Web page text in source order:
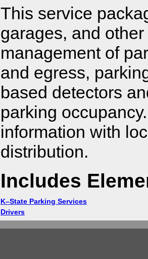
This service
garages, and
management of
and egress,
based detectors
parking
information with
distribution.
Includes
K–State Parking Services
Drivers